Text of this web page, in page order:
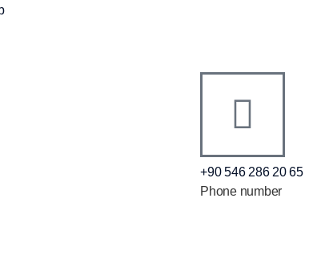
+90 546 286 20 65
Phone number